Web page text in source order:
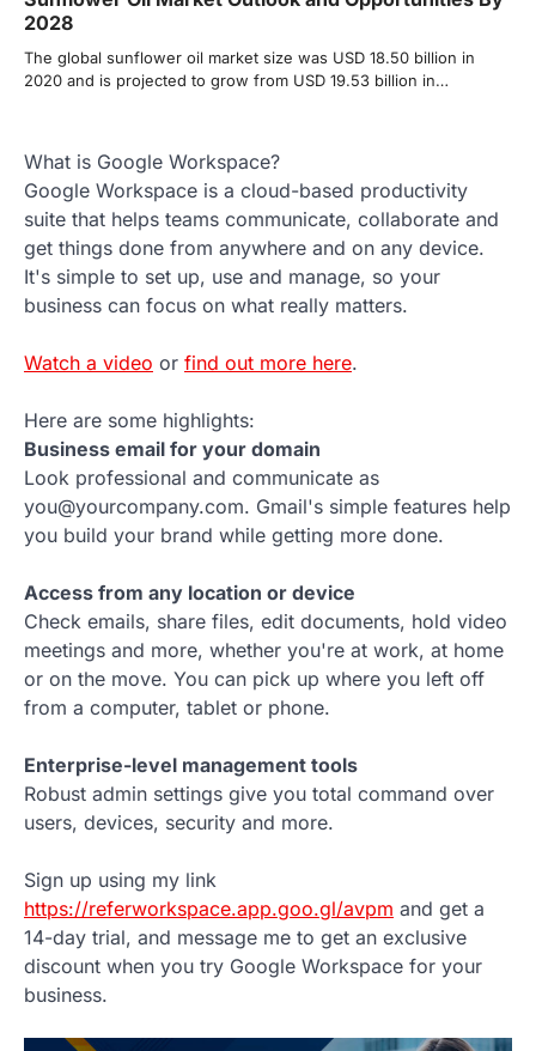
2028
The global sunflower oil market size was USD 18.50 billion in
2020 and is projected to grow from USD 19.53 billion in…
What is Google Workspace?
Google Workspace is a cloud-based productivity
suite that helps teams communicate, collaborate and
get things done from anywhere and on any device.
It's simple to set up, use and manage, so your
business can focus on what really matters.
Watch a video or find out more here.
Here are some highlights:
Business email for your domain
Look professional and communicate as
you@yourcompany.com. Gmail's simple features help
you build your brand while getting more done.
Access from any location or device
Check emails, share files, edit documents, hold video
meetings and more, whether you're at work, at home
or on the move. You can pick up where you left off
from a computer, tablet or phone.
Enterprise-level management tools
Robust admin settings give you total command over
users, devices, security and more.
Sign up using my link
https://referworkspace.app.goo.gl/avpm and get a
14-day trial, and message me to get an exclusive
discount when you try Google Workspace for your
business.